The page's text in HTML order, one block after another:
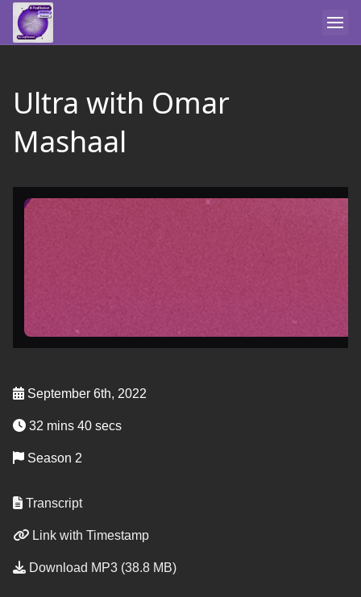
Ultra with Omar
Mashaal
September 6th, 2022
32 mins 40 secs
Season 2
Transcript
Link with Timestamp
Download MP3 (38.8 MB)